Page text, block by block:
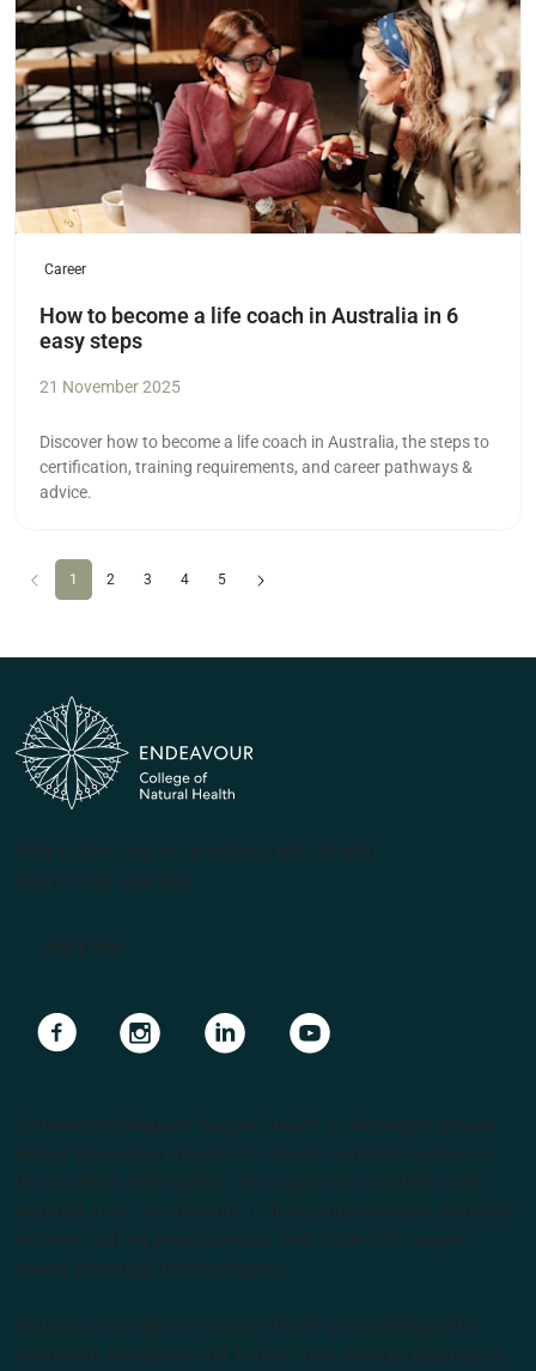
Career
How to become a life coach in Australia in 6
easy steps
21 November 2025
Discover how to become a life coach in Australia, the steps to
certification, training requirements, and career pathways &
advice.
Previous
1 (current)
2 3 4 5
(PRV12070, CRICOS #00231G, RTO 31489)
ABN 57 061 868 264
Apply Now
Navigate to linkNavigate to linkNavigate to linkNavigate to link
Endeavour College of Natural Health is the largest private
Higher Education provider of natural medicine courses in
the Southern Hemisphere. We support our students with
lecturers from the forefront of the complementary medicine
industry, cutting edge curricula, and Australia’s largest
choice of natural health degrees.
Endeavour College of Natural Health acknowledges the
Australian Aboriginal and Torres Strait Islander peoples as